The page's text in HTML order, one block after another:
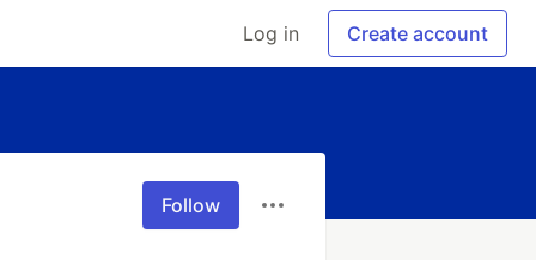
Log in Create account
Follow